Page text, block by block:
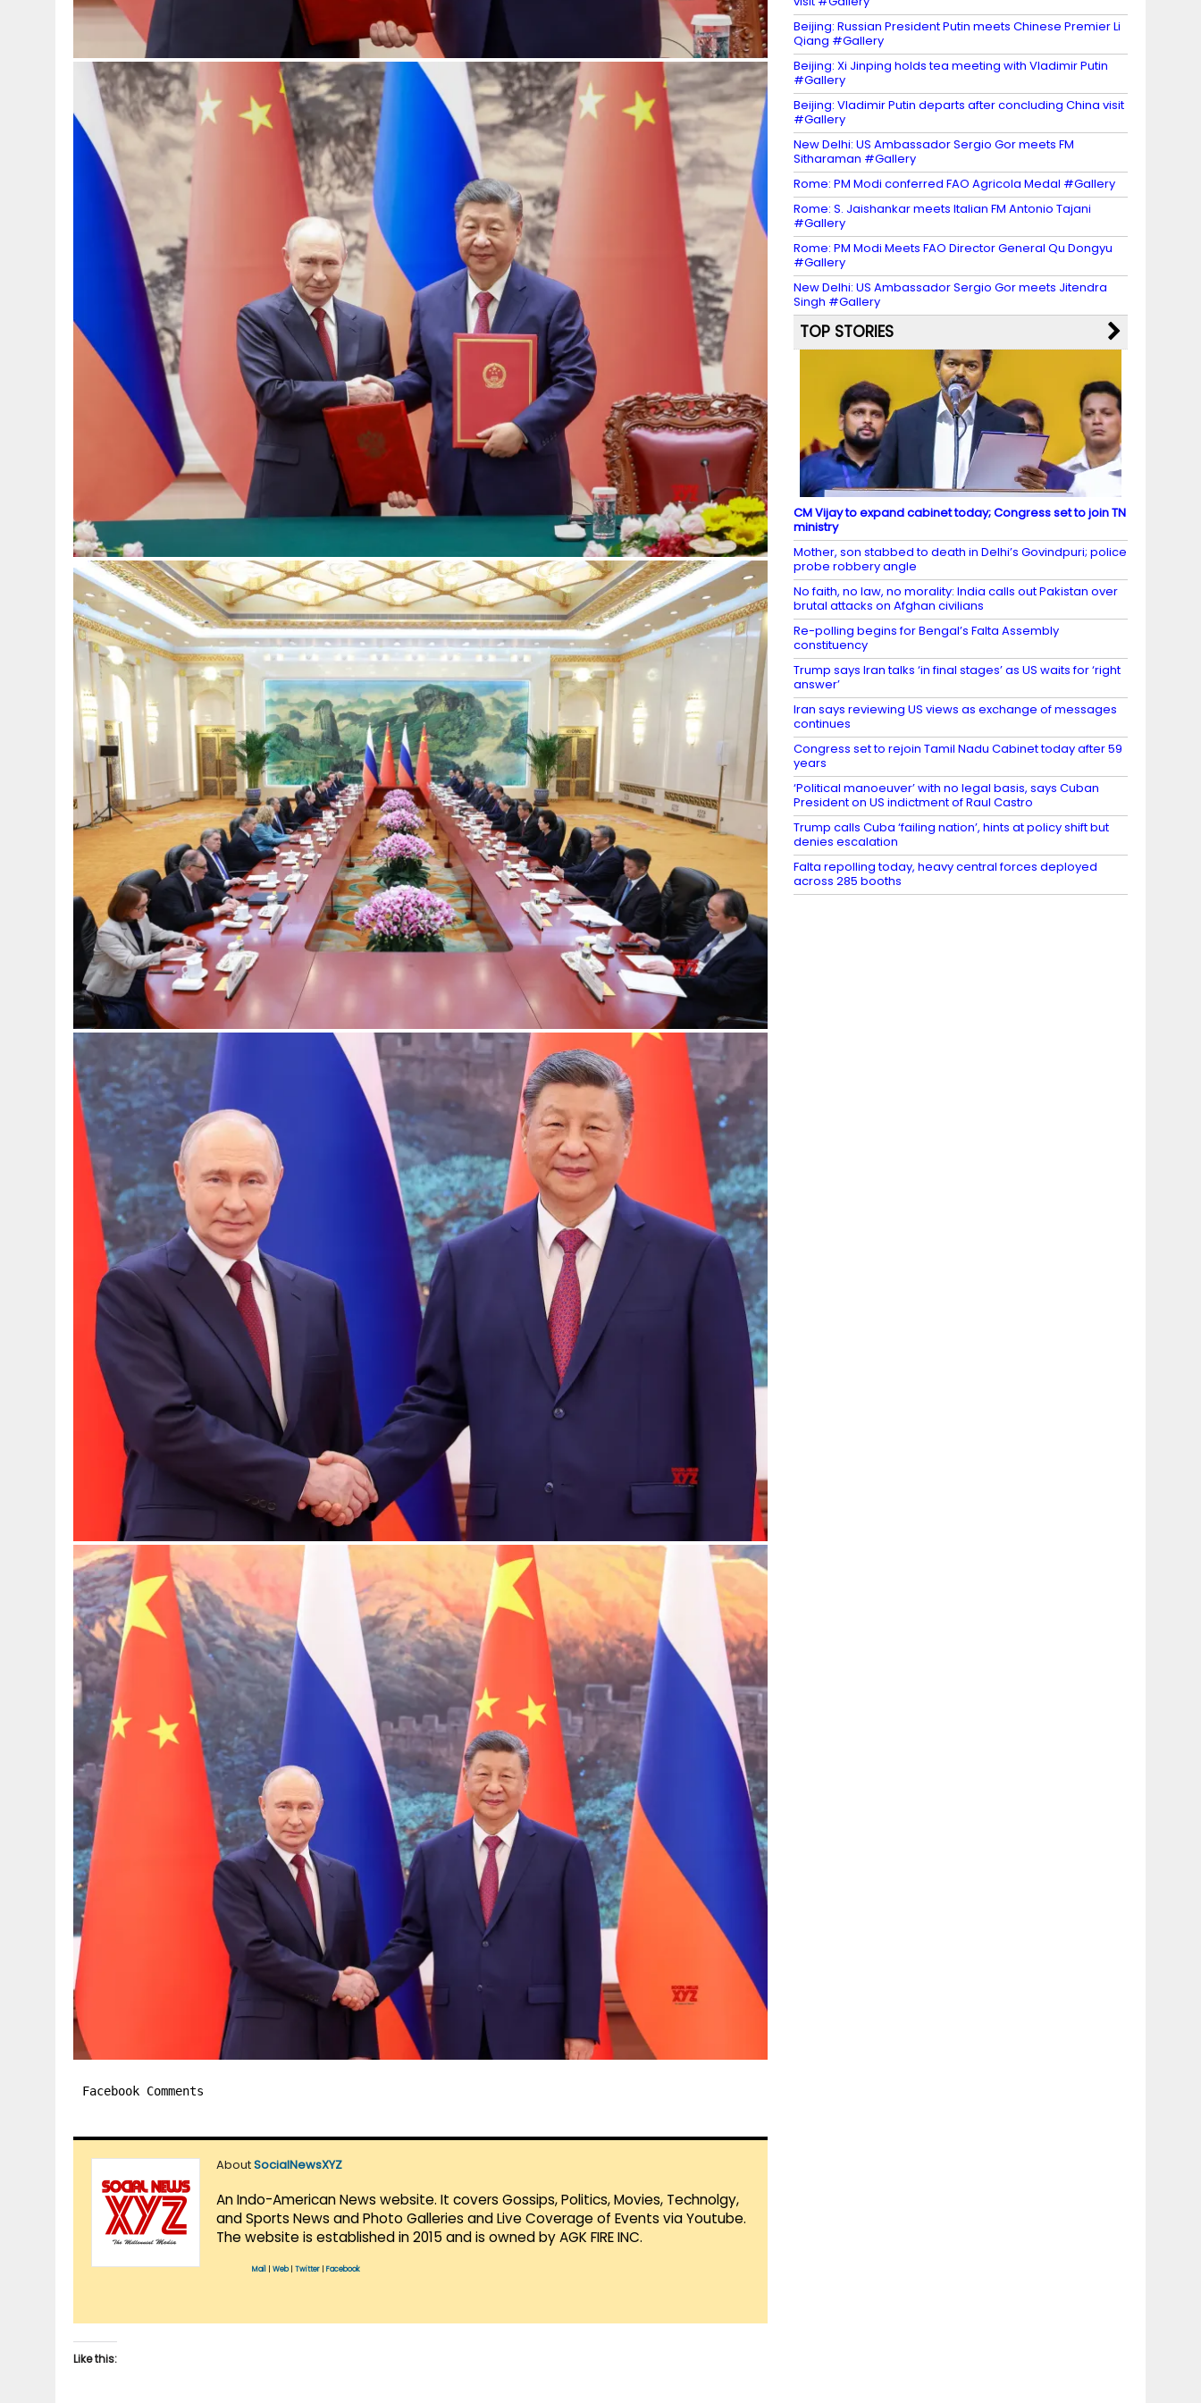
Facebook Comments
AboutSocialNewsXYZ
An Indo-American News website. It covers Gossips, Politics, Movies, Technolgy,
and Sports News and Photo Galleries and Live Coverage of Events via Youtube.
The website is established in 2015 and is owned by AGK FIRE INC.
Mail Web| Twitter Facebook
Like this:
Beijing: Russian President Putin meets Chinese Premier Li
Qiang #Gallery
Beijing: Xi Jinping holds tea meeting with Vladimir Putin
#Gallery
Beijing: Vladimir Putin departs after concluding China visit
#Gallery
New Delhi: US Ambassador Sergio Gor meets FM
Sitharaman #Gallery
Rome: PM Modi conferred FAO Agricola Medal #Gallery
Rome: S. Jaishankar meets Italian FM Antonio Tajani
#Gallery
Rome: PM Modi Meets FAO Director General Qu Dongyu
#Gallery
New Delhi: US Ambassador Sergio Gor meets Jitendra
Singh #Gallery
TOP STORIES
CM Vijay to expand cabinet today; Congress set to join TN
ministry
Mother, son stabbed to death in Delhi’s Govindpuri; police
probe robbery angle
No faith, no law, no morality: India calls out Pakistan over
brutal attacks on Afghan civilians
Re-polling begins for Bengal’s Falta Assembly
constituency
Trump says Iran talks ‘in final stages’ as US waits for ‘right
answer’
Iran says reviewing US views as exchange of messages
continues
Congress set to rejoin Tamil Nadu Cabinet today after 59
years
‘Political manoeuver’ with no legal basis, says Cuban
President on US indictment of Raul Castro
Trump calls Cuba ‘failing nation’, hints at policy shift but
denies escalation
Falta repolling today, heavy central forces deployed
across 285 booths